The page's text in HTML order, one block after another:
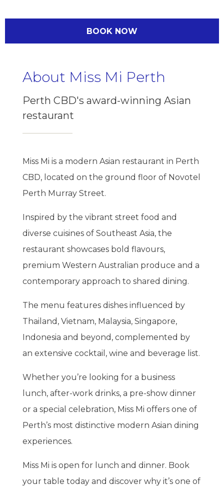
BOOK NOW
About Miss Mi Perth
Perth CBD's award-winning Asian
restaurant
Miss Mi is a modern Asian restaurant in Perth
CBD, located on the ground floor of Novotel
Perth Murray Street.
Inspired by the vibrant street food and
diverse cuisines of Southeast Asia, the
restaurant showcases bold flavours,
premium Western Australian produce and a
contemporary approach to shared dining.
The menu features dishes influenced by
Thailand, Vietnam, Malaysia, Singapore,
Indonesia and beyond, complemented by
an extensive cocktail, wine and beverage list.
Whether you’re looking for a business
lunch, after-work drinks, a pre-show dinner
or a special celebration, Miss Mi offers one of
Perth’s most distinctive modern Asian dining
experiences.
Miss Mi is open for lunch and dinner. Book
your table today and discover why it’s one of